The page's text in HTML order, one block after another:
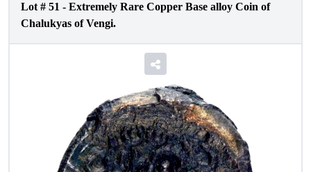
Lot # 51 - Extremely Rare Copper Base alloy Coin of
Chalukyas of Vengi.